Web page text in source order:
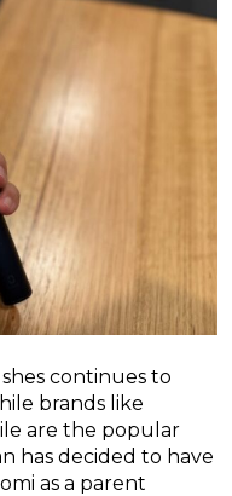
continues to
brands like
are the popular
has decided to have
as a parent